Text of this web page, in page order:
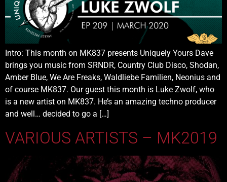
Intro: This month on MK837 presents Uniquely Yours Dave
brings you music from SRNDR, Country Club Disco, Shodan,
Amber Blue, We Are Freaks, Waldliebe Familien, Neonius and
of course MK837. Our guest this month is Luke Zwolf, who
is a new artist on MK837. He’s an amazing techno producer
and well… decided to go a […]
VARIOUS ARTISTS – MK2019